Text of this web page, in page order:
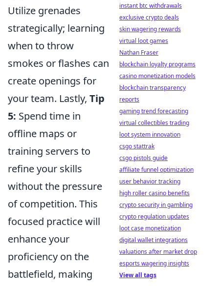
Utilize grenades
strategically; learning
when to throw
smokes or flashes can
create openings for
your team. Lastly, Tip
5: Spend time in
offline maps or
training servers to
refine your skills
without the pressure
of competition. This
focused practice will
enhance your
proficiency on the
battlefield, making
instant btc withdrawals
exclusive crypto deals
skin wagering rewards
virtual loot games
Nathan Fraser
blockchain loyalty programs
casino monetization models
blockchain transparency
reports
gaming trend forecasting
virtual collectibles trading
loot system innovation
csgo stattrak
csgo pistols guide
affiliate funnel optimization
user behavior tracking
high roller casino benefits
crypto security in gambling
crypto regulation updates
loot case monetization
digital wallet integrations
valuations after market drop
esports wagering insights
View all tags